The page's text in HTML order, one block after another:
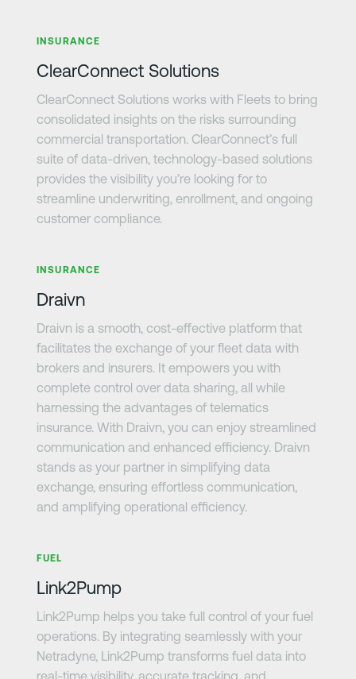
INSURANCE
ClearConnect Solutions
ClearConnect Solutions works with Fleets to bring
consolidated insights on the risks surrounding
commercial transportation. ClearConnect’s full
suite of data-driven, technology-based solutions
provides the visibility you’re looking for to
streamline underwriting, enrollment, and ongoing
customer compliance.
INSURANCE
Draivn
Draivn is a smooth, cost-effective platform that
facilitates the exchange of your fleet data with
brokers and insurers. It empowers you with
complete control over data sharing, all while
harnessing the advantages of telematics
insurance. With Draivn, you can enjoy streamlined
communication and enhanced efficiency. Draivn
stands as your partner in simplifying data
exchange, ensuring effortless communication,
and amplifying operational efficiency.
FUEL
Link2Pump
Link2Pump helps you take full control of your fuel
operations. By integrating seamlessly with your
Netradyne, Link2Pump transforms fuel data into
real-time visibility, accurate tracking, and